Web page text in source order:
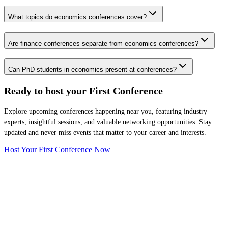
What topics do economics conferences cover?
Are finance conferences separate from economics conferences?
Can PhD students in economics present at conferences?
Ready to host your First Conference
Explore upcoming conferences happening near you, featuring industry
experts, insightful sessions, and valuable networking opportunities. Stay
updated and never miss events that matter to your career and interests.
Host Your First Conference Now